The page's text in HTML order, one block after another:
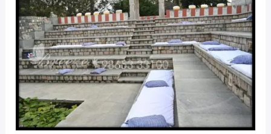
Perfect
Wedding
Resort
in
Coimbatore